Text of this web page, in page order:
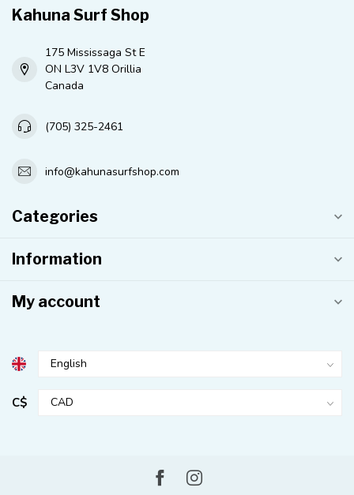
Kahuna Surf Shop
175 Mississaga St E
ON L3V 1V8 Orillia
Canada
(705) 325-2461
info@kahunasurfshop.com
Categories
Information
My account
C$